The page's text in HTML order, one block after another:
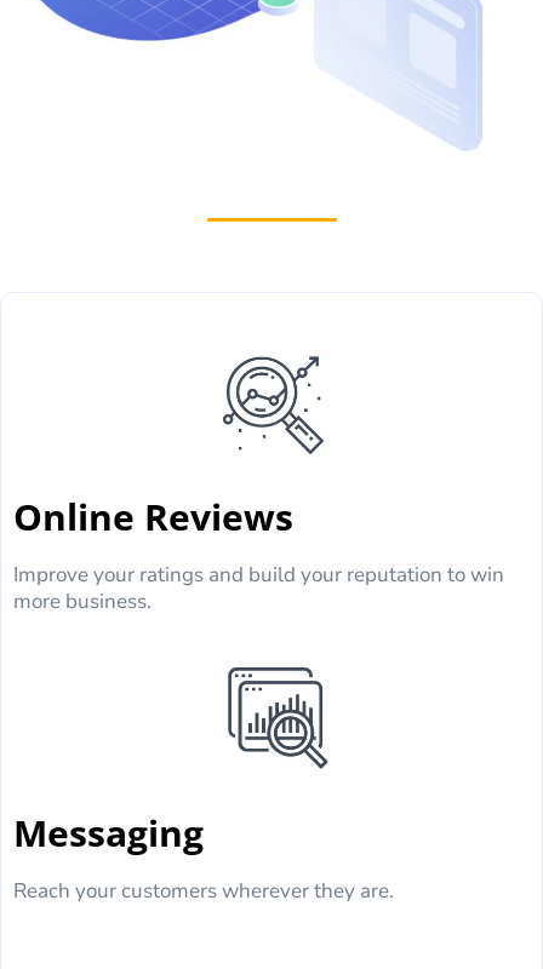
Online Reviews
Improve your ratings and build your reputation to win
more business.
Messaging
Reach your customers wherever they are.